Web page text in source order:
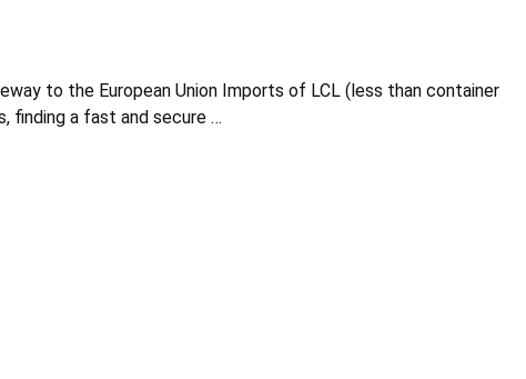
to the European Union Imports of LCL (less than container
finding a fast and secure …